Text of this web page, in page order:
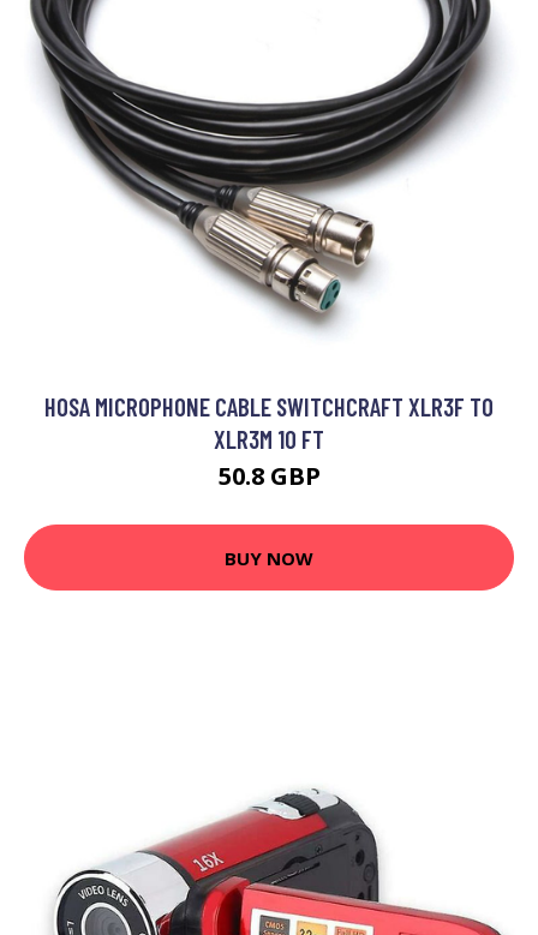
HOSA MICROPHONE CABLE SWITCHCRAFT XLR3F TO
XLR3M 10 FT
50.8 GBP
BUY NOW